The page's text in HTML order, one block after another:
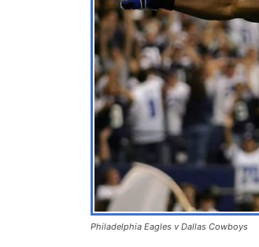
Philadelphia Eagles v Dallas Cowboys